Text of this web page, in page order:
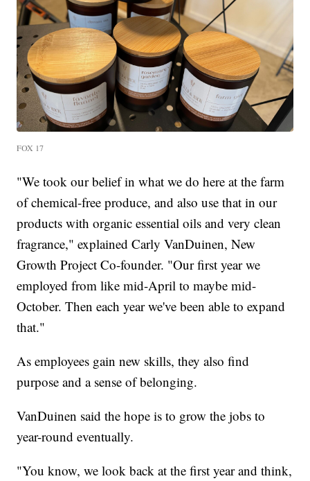
FOX 17
"We took our belief in what we do here at the farm
of chemical-free produce, and also use that in our
products with organic essential oils and very clean
fragrance," explained Carly VanDuinen, New
Growth Project Co-founder. "Our first year we
employed from like mid-April to maybe mid-
October. Then each year we've been able to expand
that."
As employees gain new skills, they also find
purpose and a sense of belonging.
VanDuinen said the hope is to grow the jobs to
year-round eventually.
"You know, we look back at the first year and think,